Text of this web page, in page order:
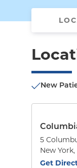
New
5
New York,
Get
to5